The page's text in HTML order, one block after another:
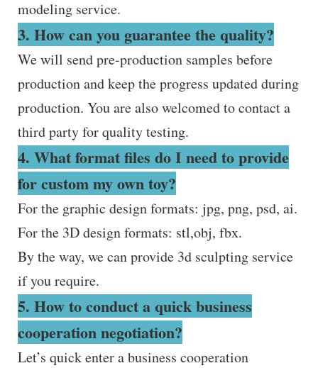
modeling service.
3. How can you guarantee the quality?
We will send pre-production samples before
production and keep the progress updated during
production. You are also welcomed to contact a
third party for quality testing.
4. What format files do I need to provide
for custom my own toy?
For the graphic design formats: jpg, png, psd, ai.
For the 3D design formats: stl,obj, fbx.
By the way, we can provide 3d sculpting service
if you require.
5. How to conduct a quick business
cooperation negotiation?
Let’s quick enter a business cooperation